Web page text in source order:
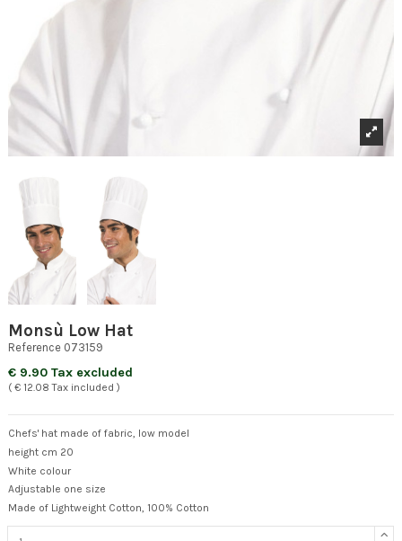
Monsù Low Hat
Reference 073159
€ 9.90 Tax excluded
( € 12.08 Tax included )
Chefs' hat made of fabric, low model
height cm 20
White colour
Adjustable one size
Made of Lightweight Cotton, 100% Cotton